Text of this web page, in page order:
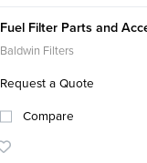
Fuel Filter Parts and
Baldwin Filters
Request a Quote
Compare